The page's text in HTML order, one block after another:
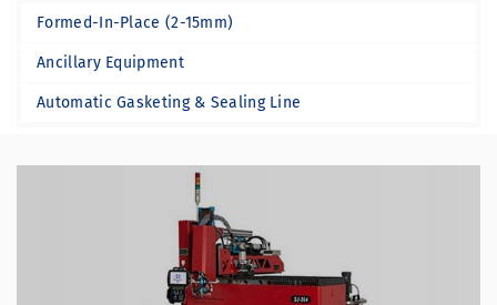
Formed-In-Place (2-15mm)
Ancillary Equipment
Automatic Gasketing & Sealing Line